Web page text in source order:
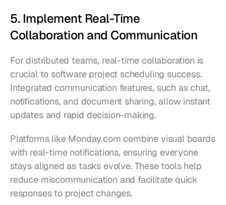
5. Implement Real-Time
Collaboration and Communication
For distributed teams, real-time collaboration is
crucial to software project scheduling success.
Integrated communication features, such as chat,
notifications, and document sharing, allow instant
updates and rapid decision-making.
Platforms like Monday.com combine visual boards
with real-time notifications, ensuring everyone
stays aligned as tasks evolve. These tools help
reduce miscommunication and facilitate quick
responses to project changes.